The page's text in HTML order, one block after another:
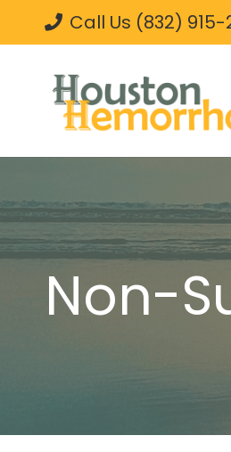
Call Us (832)
Non-